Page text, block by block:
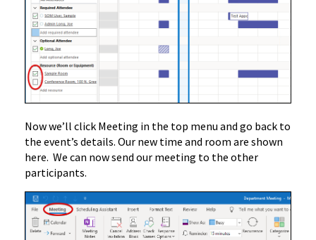
Now we’ll click Meeting in the top menu and go back to
the event’s details. Our new time and room are shown
here. We can now send our meeting to the other
participants.